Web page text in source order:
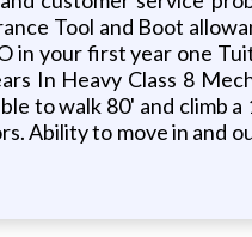
Tool and Boot
your first year one
In Heavy Class 8
to walk 80' and climb
Ability to move in and